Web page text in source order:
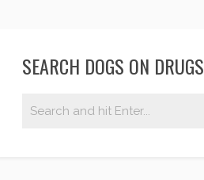
SEARCH DOGS ON DRUGS